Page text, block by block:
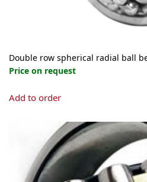
Double row spherical radial ball
Price on request
Add to orderproduct
multiple
variants.
The
options